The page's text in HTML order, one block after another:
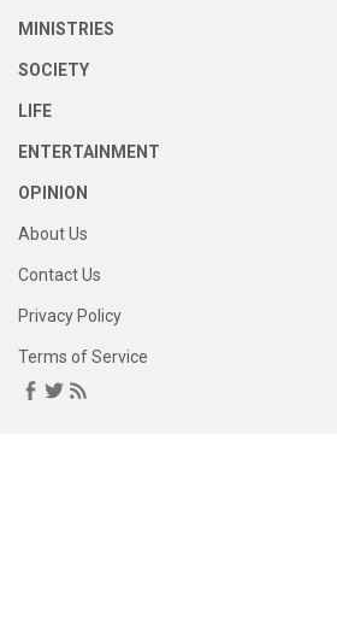
MINISTRIES
SOCIETY
LIFE
ENTERTAINMENT
OPINION
About Us
Contact Us
Privacy Policy
Terms of Service